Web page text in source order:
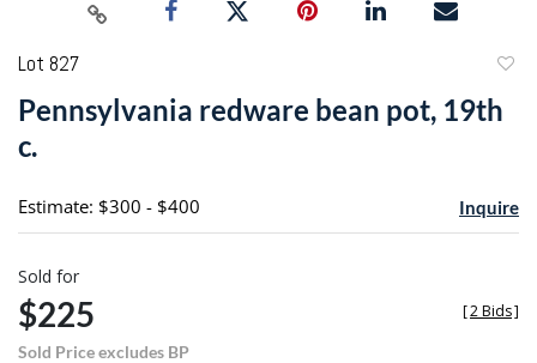
Lot 827
Pennsylvania redware bean pot, 19th
c.
Estimate: $300 - $400 Inquire
Sold for
$225
Sold Price excludes BP
[2 Bids]